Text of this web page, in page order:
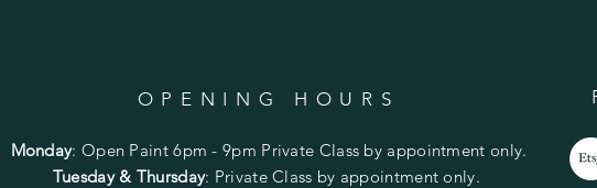
OPENING HOURS
Monday: Open Paint 6pm - 9pm Private Class by appointment only.
Tuesday & Thursday: Private Class by appointment only.